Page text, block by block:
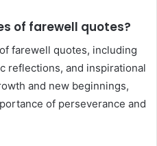
of farewell quotes?
farewell quotes, including
reflections, and inspirational
and new beginnings,
of perseverance and